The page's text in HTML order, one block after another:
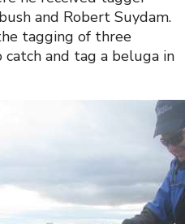
and Robert Suydam.
tagging of three
and tag a beluga in